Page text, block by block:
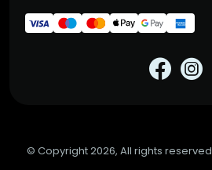
© Copyright 2026, All rights